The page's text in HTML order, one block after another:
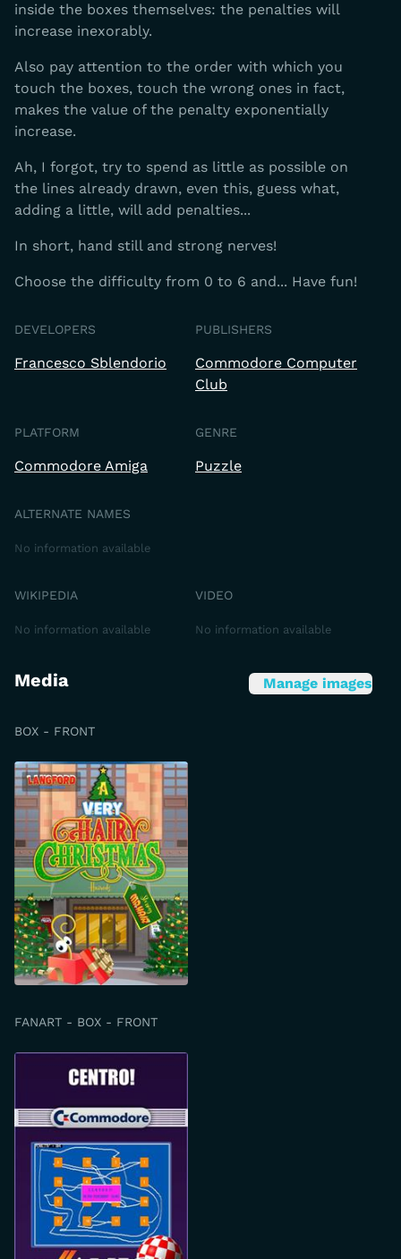
inside the boxes themselves: the penalties will
increase inexorably.
Also pay attention to the order with which you
touch the boxes, touch the wrong ones in fact,
makes the value of the penalty exponentially
increase.
Ah, I forgot, try to spend as little as possible on
the lines already drawn, even this, guess what,
adding a little, will add penalties...
In short, hand still and strong nerves!
Choose the difficulty from 0 to 6 and... Have fun!
DEVELOPERS
Francesco Sblendorio
PUBLISHERS
Commodore Computer
Club
PLATFORM
Commodore Amiga
GENRE
Puzzle
ALTERNATE NAMES
No information available
WIKIPEDIA
No information available
VIDEO
No information available
Media Manage images
BOX - FRONT
FANART - BOX - FRONT